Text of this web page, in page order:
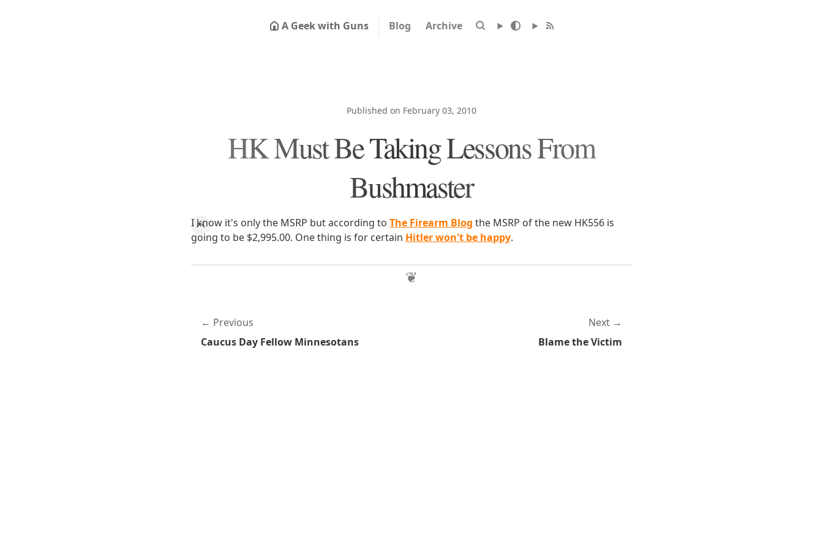
A Geek with Guns Blog Archive
Published on February 03, 2010
HK Must Be Taking Lessons From
Bushmaster
I know it's only the MSRP but according to The Firearm Blog the MSRP of the new HK556 is
going to be $2,995.00. One thing is for certain Hitler won't be happy.
Previous
Caucus Day Fellow Minnesotans
Next
Blame the Victim